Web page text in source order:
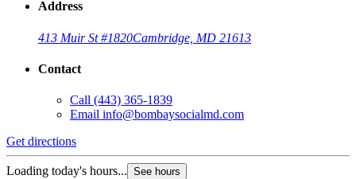
Address
413 Muir St #1820Cambridge, MD 21613
Contact
Call (443) 365-1839
Email info@bombaysocialmd.com
Get directions
Loading today's hours... See hours